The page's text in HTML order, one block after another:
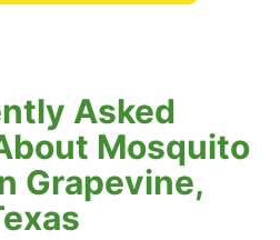
Asked
Mosquito
Grapevine,